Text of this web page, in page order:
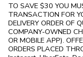
TO SAVE $30 YOU
TRANSACTION FOR
DELIVERY ORDER OF
COMPANY-OWNED
OR MOBILE APP).
ORDERS PLACED